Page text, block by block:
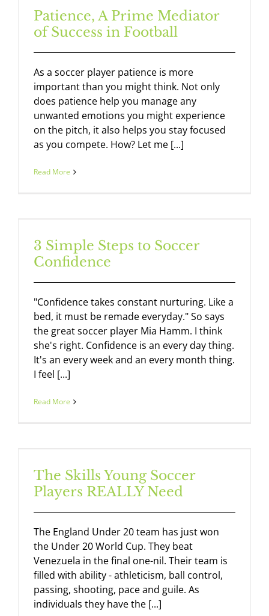
Patience, A Prime Mediator
of Success in Football
As a soccer player patience is more
important than you might think. Not only
does patience help you manage any
unwanted emotions you might experience
on the pitch, it also helps you stay focused
as you compete. How? Let me [...]
Read More
3 Simple Steps to Soccer
Confidence
"Confidence takes constant nurturing. Like a
bed, it must be remade everyday." So says
the great soccer player Mia Hamm. I think
she's right. Confidence is an every day thing.
It's an every week and an every month thing.
I feel [...]
Read More
The Skills Young Soccer
Players REALLY Need
The England Under 20 team has just won
the Under 20 World Cup. They beat
Venezuela in the final one-nil. Their team is
filled with ability - athleticism, ball control,
passing, shooting, pace and guile. As
individuals they have the [...]